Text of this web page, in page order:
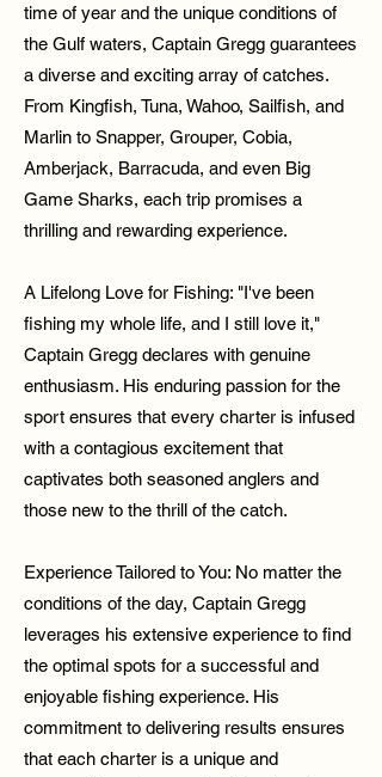
time of year and the unique conditions of
the Gulf waters, Captain Gregg guarantees
a diverse and exciting array of catches.
From Kingfish, Tuna, Wahoo, Sailfish, and
Marlin to Snapper, Grouper, Cobia,
Amberjack, Barracuda, and even Big
Game Sharks, each trip promises a
thrilling and rewarding experience.
A Lifelong Love for Fishing: "I've been
fishing my whole life, and I still love it,"
Captain Gregg declares with genuine
enthusiasm. His enduring passion for the
sport ensures that every charter is infused
with a contagious excitement that
captivates both seasoned anglers and
those new to the thrill of the catch.
Experience Tailored to You: No matter the
conditions of the day, Captain Gregg
leverages his extensive experience to find
the optimal spots for a successful and
enjoyable fishing experience. His
commitment to delivering results ensures
that each charter is a unique and